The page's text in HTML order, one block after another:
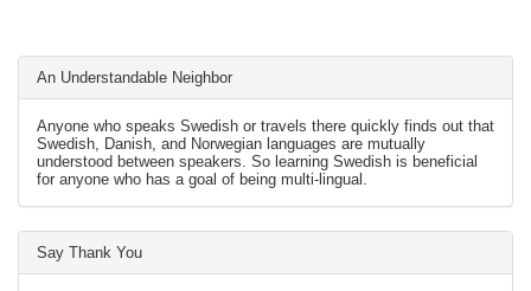
An Understandable Neighbor
Anyone who speaks Swedish or travels there quickly finds out that
Swedish, Danish, and Norwegian languages are mutually
understood between speakers. So learning Swedish is beneficial
for anyone who has a goal of being multi-lingual.
Say Thank You